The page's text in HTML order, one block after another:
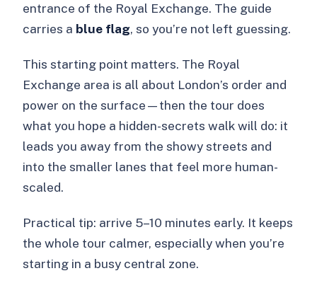
entrance of the Royal Exchange. The guide
carries a blue flag, so you’re not left guessing.
This starting point matters. The Royal
Exchange area is all about London’s order and
power on the surface—then the tour does
what you hope a hidden-secrets walk will do: it
leads you away from the showy streets and
into the smaller lanes that feel more human-
scaled.
Practical tip: arrive 5–10 minutes early. It keeps
the whole tour calmer, especially when you’re
starting in a busy central zone.